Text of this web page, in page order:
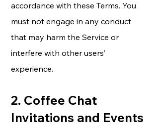
accordance with these Terms. You
must not engage in any conduct
that may harm the Service or
interfere with other users’
experience.
2. Coffee Chat
Invitations and Events